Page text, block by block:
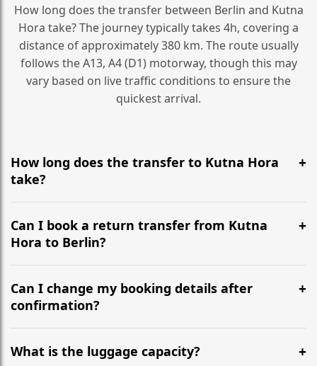
How long does the transfer between Berlin and Kutna
Hora take? The journey typically takes 4h, covering a
distance of approximately 380 km. The route usually
follows the A13, A4 (D1) motorway, though this may
vary based on live traffic conditions to ensure the
quickest arrival.
How long does the transfer to Kutna Hora
take?
It is approximately 380 km, taking around 4h via the
most efficient motorway routes (A13, A4 (D1)).
Can I book a return transfer from Kutna
Hora to Berlin?
Yes, we operate 24/7 in both directions. We
recommend departing at least 5-6 hours before your
flight to ensure a stress-free check-in at BER.
Can I change my booking details after
confirmation?
Yes, you can modify your booking details up to 24
hours before your transfer. Please contact us via
What is the luggage capacity?